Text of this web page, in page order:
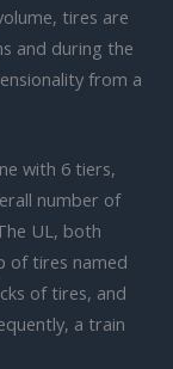
tires are
and during the
from a
with 6 tiers,
number of
UL, both
of tires named
of tires, and
a train